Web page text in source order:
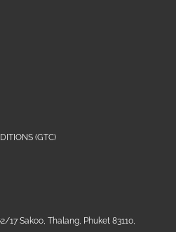
(GTC)
17 Sakoo, Thalang, Phuket 83110,